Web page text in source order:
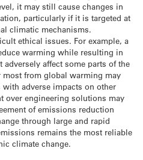
it may still cause changes in
particularly if it is targeted at
climatic mechanisms.
ethical issues. For example, a
warming while resulting in
affect some parts of the
from global warming may
adverse impacts on other
over engineering solutions may
of emissions reduction
through large and rapid
remains the most reliable
climate change.